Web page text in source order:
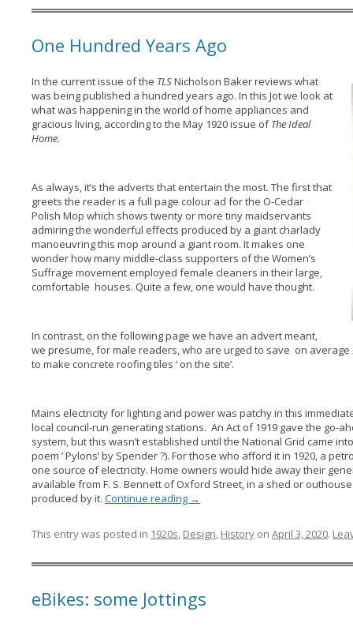
One Hundred Years Ago
In the current issue of the TLSNicholson Baker reviews what
was being published a hundred years ago. In this Jot we look at
what was happening in the world of home appliances and
gracious living, according to the May 1920 issue ofThe Ideal
Home.
As always, it’s the adverts that entertain the most. The first that
greets the reader is a full page colour ad for the O-Cedar
Polish Mop which shows twenty or more tiny maidservants
admiring the wonderful effects produced by a giant charlady
manoeuvring this mop around a giant room. It makes one
wonder how many middle-class supporters of the Women’s
Suffrage movement employed female cleaners in their large,
comfortable houses. Quite a few, one would have thought.
In contrast, on the following page we have an advert meant,
we presume, for male readers, who are urged to save on
to make concrete roofing tiles ‘ on the site’.
Mains electricity for lighting and power was patchy in this
local council-run generating stations. An Act of 1919 gave the go-
system, but this wasn’t established until the National Grid came
poem ‘ Pylons’ by Spender ?). For those who afford it in 1920, a
one source of electricity. Home owners would hide away their
available from F. S. Bennett of Oxford Street, in a shed or
produced by it. Continue reading →
This entry was posted in 1920s, Design, Historyon April 3, 2020.
eBikes: some Jottings